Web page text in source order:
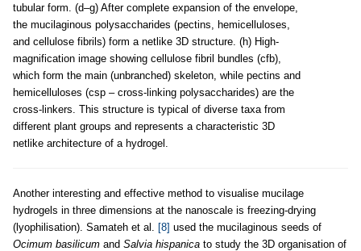
tubular form. (d–g) After complete expansion of the envelope,
the mucilaginous polysaccharides (pectins, hemicelluloses,
and cellulose fibrils) form a netlike 3D structure. (h) High-
magnification image showing cellulose fibril bundles (cfb),
which form the main (unbranched) skeleton, while pectins and
hemicelluloses (csp – cross-linking polysaccharides) are the
cross-linkers. This structure is typical of diverse taxa from
different plant groups and represents a characteristic 3D
netlike architecture of a hydrogel.
Another interesting and effective method to visualise mucilage
hydrogels in three dimensions at the nanoscale is freezing-drying
(lyophilisation). Samateh et al.
[8] used the mucilaginous seeds of
Ocimum basilicum and Salvia hispanica to study the 3D organisation of